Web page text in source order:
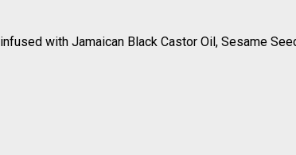
infused with Jamaican Black Castor Oil, Sesame